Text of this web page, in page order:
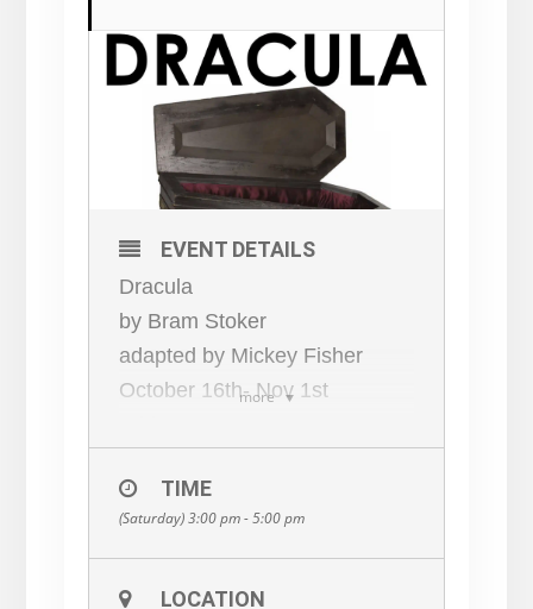
more
EVENT DETAILS
Dracula
by Bram Stoker
adapted by Mickey Fisher
October 16th- Nov 1st
This play follows the journey of
Jonathan Harker as he travels
to Transylvania to do business
with the mysterious Count
TIME
(Saturday) 3:00 pm - 5:00 pm
LOCATION